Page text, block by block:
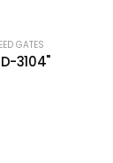
GATES
3104"